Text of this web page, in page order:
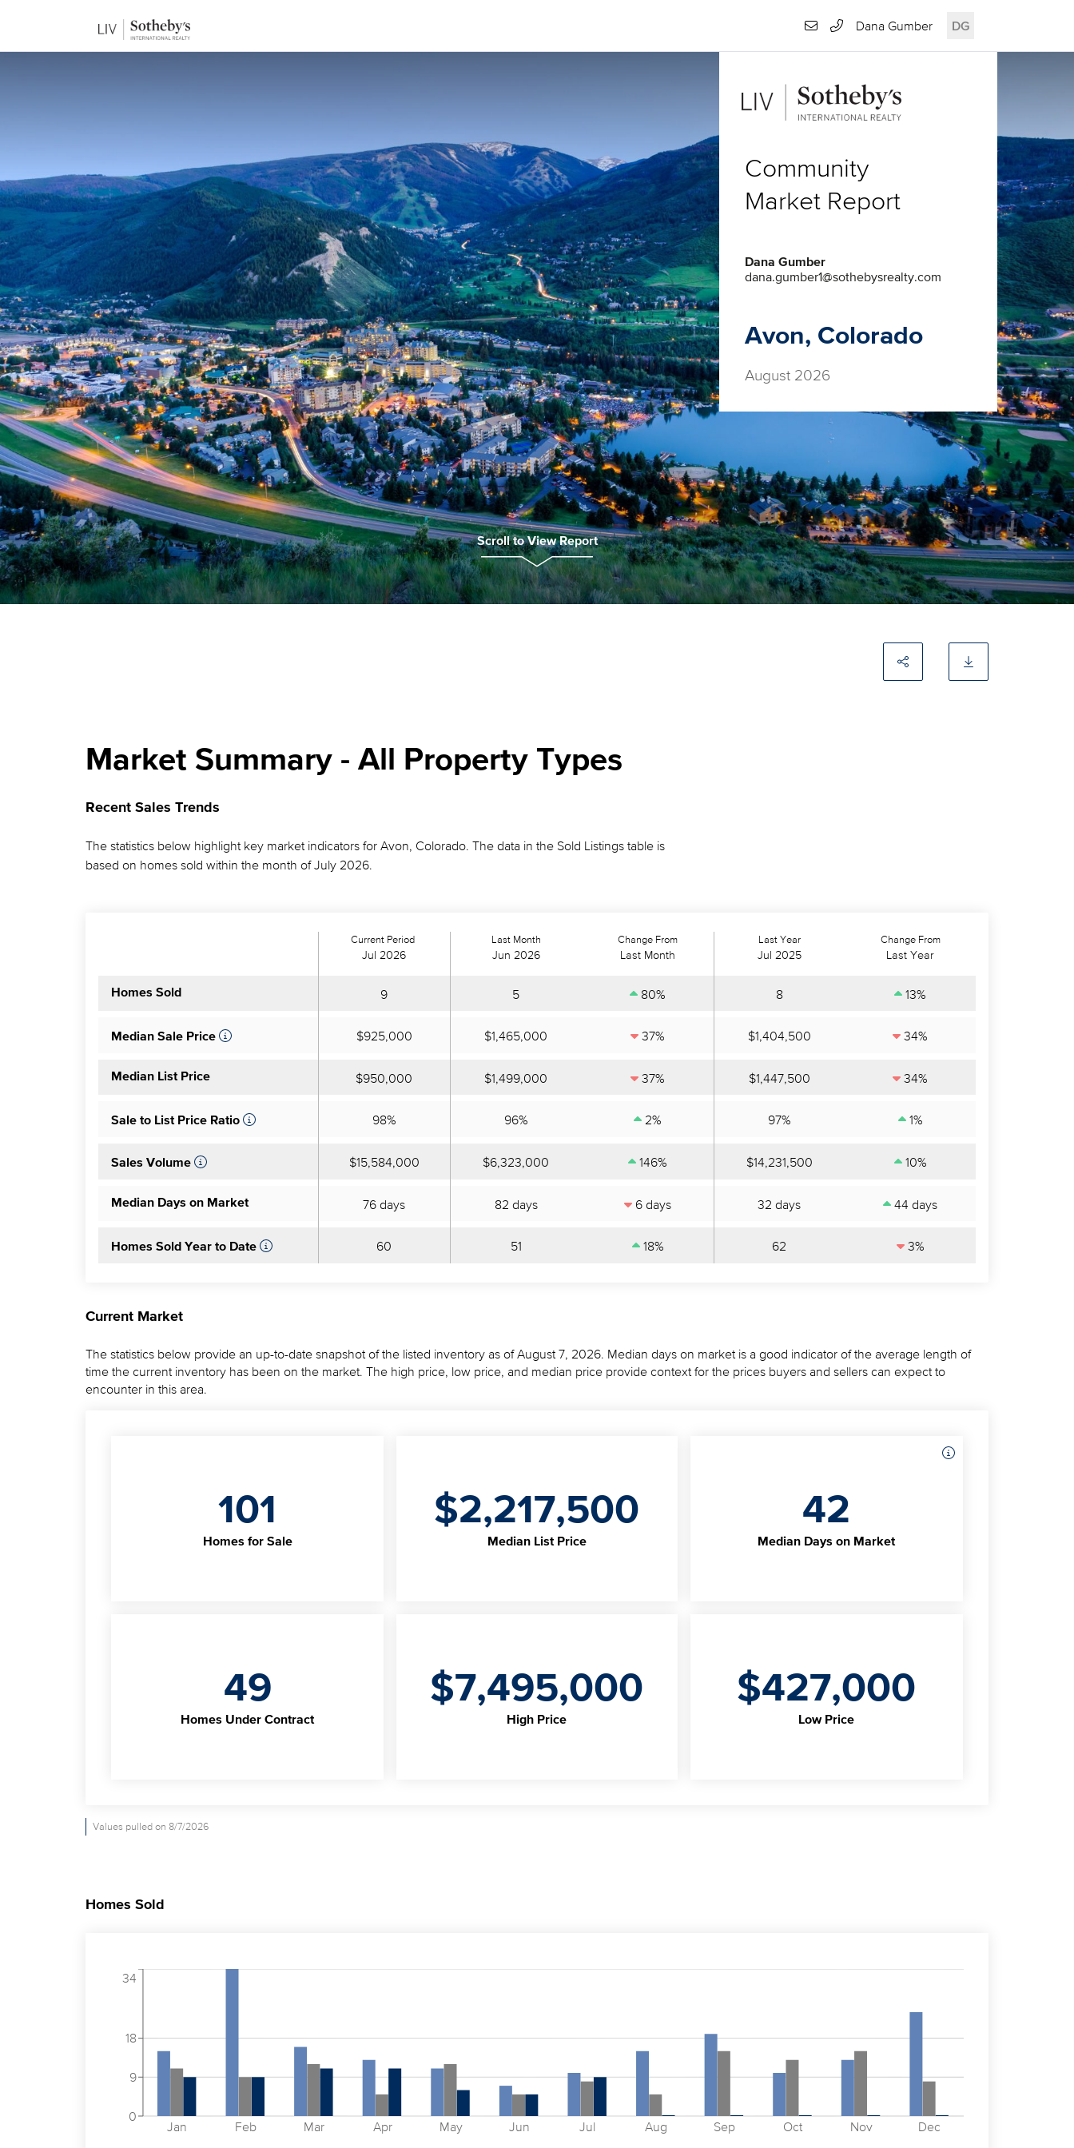
Dana Gumber DG
Scroll to View Report
Community
Market Report
Dana Gumber
dana.gumber1@sothebysrealty.com
Avon, Colorado
August 2026
Market Summary - All Property Types
Recent Sales Trends
The statistics below highlight key market indicators for Avon, Colorado. The data in the Sold Listings table is
based on homes sold within the month of July 2026.
Current Period
Jul 2026
Last Month
Jun 2026
Change From
Last Month
Last Year
Jul 2025
Change From
Last Year
Homes Sold 9 5 80% 8 13%
Median Sale Price $925,000 $1,465,000 37% $1,404,500 34%
Median List Price $950,000 $1,499,000 37% $1,447,500 34%
Sale to List Price Ratio 98% 96% 2% 97% 1%
Sales Volume $15,584,000 $6,323,000 146% $14,231,500 10%
Median Days on Market 76 days 82 days 6 days 32 days 44 days
Homes Sold Year to Date 60 51 18% 62 3%
Current Market
The statistics below provide an up-to-date snapshot of the listed inventory as of August 7, 2026. Median days on market is a good indicator of the average length of
time the current inventory has been on the market. The high price, low price, and median price provide context for the prices buyers and sellers can expect to
encounter in this area.
101
Homes for Sale
49
Homes Under Contract
$7,495,000
High Price
$427,000
Low Price
$2,217,500
Median List Price
42
Median Days on Market
Values pulled on 8/7/2026
Homes Sold
Jan Feb Mar Apr May Jun Jul Aug Sep Oct Nov Dec
0
9
18
34